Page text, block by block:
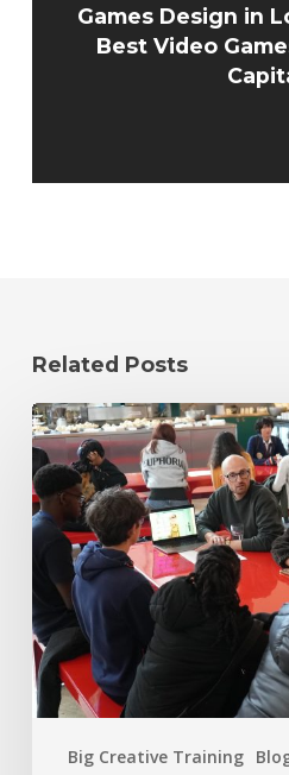
Games Design in
Best Video
Related Posts
Big Creative Training